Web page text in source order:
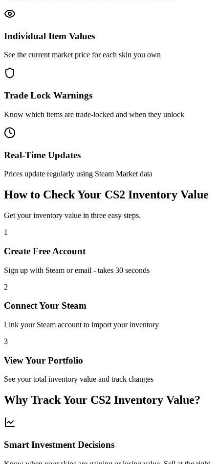
Individual Item Values
See the current market price for each skin you own
Trade Lock Warnings
Know which items are trade-locked and when they unlock
Real-Time Updates
Prices update regularly using Steam Market data
How to Check Your CS2 Inventory Value
Get your inventory value in three easy steps.
1
Create Free Account
Sign up with Steam or email - takes 30 seconds
2
Connect Your Steam
Link your Steam account to import your inventory
3
View Your Portfolio
See your total inventory value and track changes
Why Track Your CS2 Inventory Value?
Smart Investment Decisions